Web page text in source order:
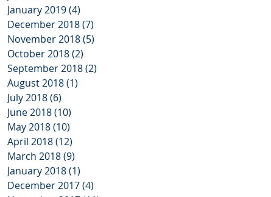
January 2019(4)
December 2018(7)
November 2018(5)
October 2018(2)
September 2018(2)
August 2018(1)
July 2018(6)
June 2018(10)
May 2018(10)
April 2018(12)
March 2018(9)
January 2018(1)
December 2017(4)